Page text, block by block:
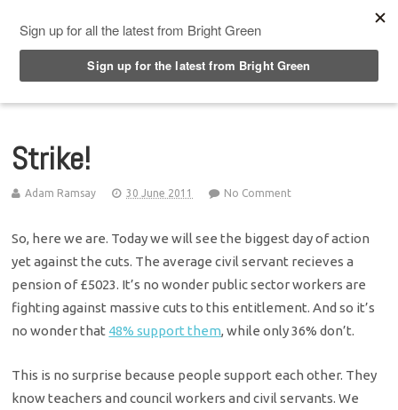
Strike!
Adam Ramsay 30 June 2011 No Comment
So, here we are. Today we will see the biggest day of action
yet against the cuts. The average civil servant recieves a
pension of £5023. It’s no wonder public sector workers are
fighting against massive cuts to this entitlement. And so it’s
no wonder that 48% support them, while only 36% don’t.
This is no surprise because people support each other. They
know teachers and council workers and civil servants. We